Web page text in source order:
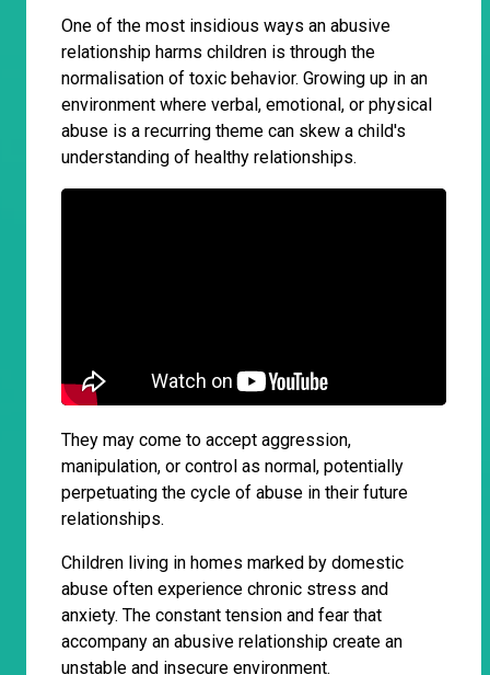
One of the most insidious ways an abusive
relationship harms children is through the
normalisation of toxic behavior. Growing up in an
environment where verbal, emotional, or physical
abuse is a recurring theme can skew a child's
understanding of healthy relationships.
They may come to accept aggression,
manipulation, or control as normal, potentially
perpetuating the cycle of abuse in their future
relationships.
Children living in homes marked by domestic
abuse often experience chronic stress and
anxiety. The constant tension and fear that
accompany an abusive relationship create an
unstable and insecure environment.